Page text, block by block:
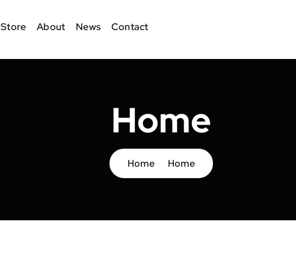
Store About News Contact
Home
Home Home